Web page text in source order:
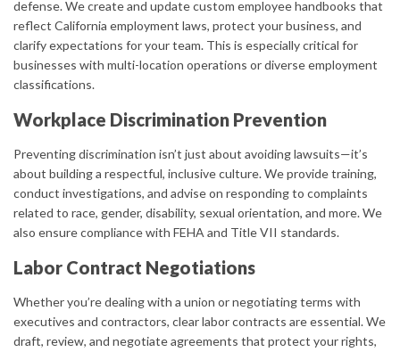
defense. We create and update custom employee handbooks that
reflect California employment laws, protect your business, and
clarify expectations for your team. This is especially critical for
businesses with multi-location operations or diverse employment
classifications.
Workplace Discrimination Prevention
Preventing discrimination isn’t just about avoiding lawsuits—it’s
about building a respectful, inclusive culture. We provide training,
conduct investigations, and advise on responding to complaints
related to race, gender, disability, sexual orientation, and more. We
also ensure compliance with FEHA and Title VII standards.
Labor Contract Negotiations
Whether you’re dealing with a union or negotiating terms with
executives and contractors, clear labor contracts are essential. We
draft, review, and negotiate agreements that protect your rights,